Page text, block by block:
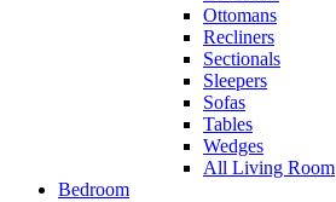
Ottomans
Recliners
Sectionals
Sleepers
Sofas
Tables
Wedges
All Living Room
Bedroom